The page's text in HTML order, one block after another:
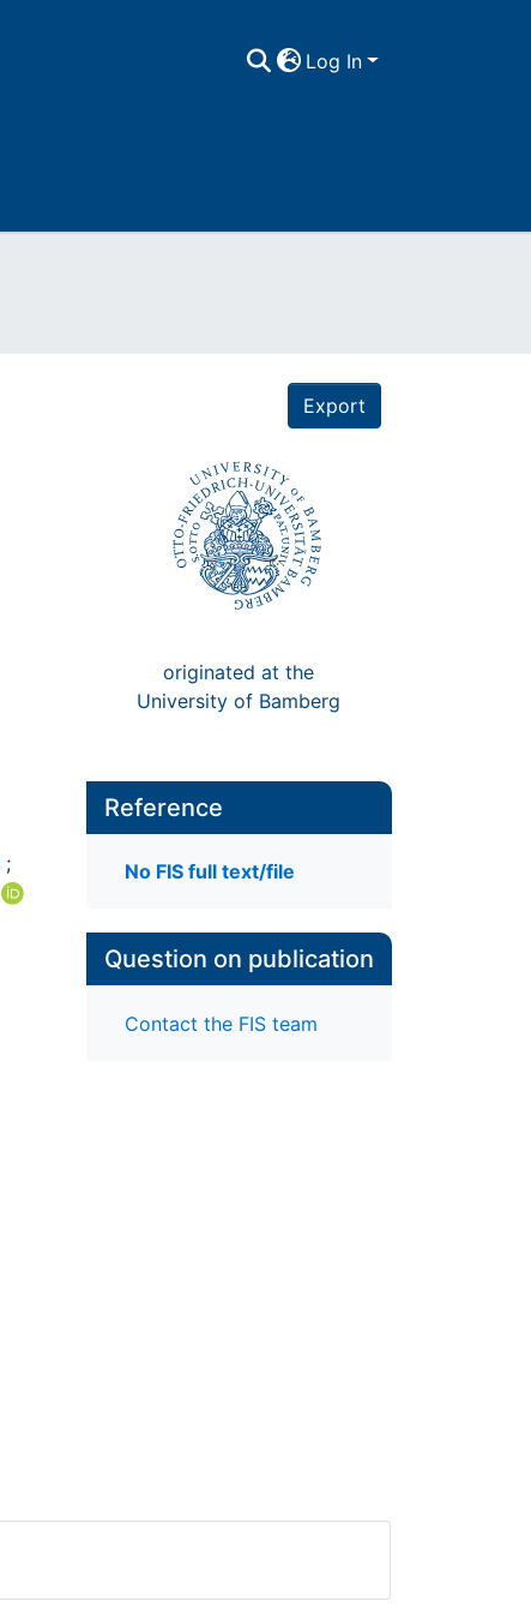
Log In
Export
originated at the
University of Bamberg
;
Reference
No FIS full text/file
Question on publication
Contact the FIS team